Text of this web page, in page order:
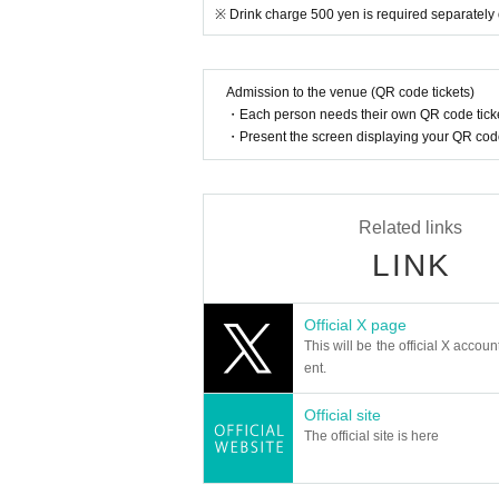
tside the venue. No refund of admission tickets
The organizer is not responsible for accidents,
■ In this event, we have not set up cloak for
■ Cast performers are subject to change
※ Drink charge 500 yen is required separately
Admission to the venue (QR code tickets)
・Each person needs their own QR code
・Present the screen displaying your QR
Related links
LINK
Official X page
This will be the official X
ent.
Official site
The official site is here